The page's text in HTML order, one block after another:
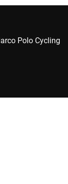
Polo Cycling